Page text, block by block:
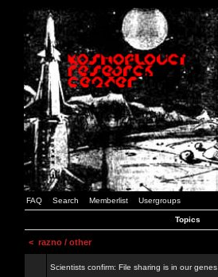
FAQ Search Memberlist Usergroups
Topics
< razno / other
Scientists confirm: File sharing is in our genes